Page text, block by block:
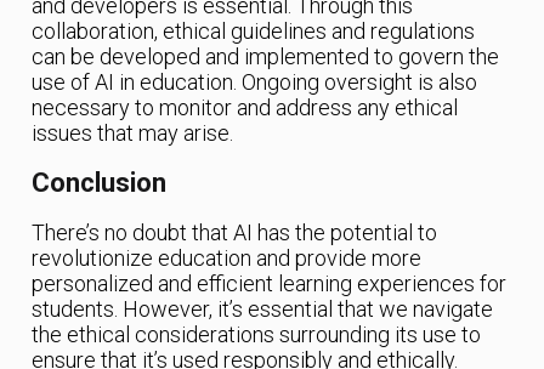
and developers is essential. Through this
collaboration, ethical guidelines and regulations
can be developed and implemented to govern the
use of AI in education. Ongoing oversight is also
necessary to monitor and address any ethical
issues that may arise.
Conclusion
There’s no doubt that AI has the potential to
revolutionize education and provide more
personalized and efficient learning experiences for
students. However, it’s essential that we navigate
the ethical considerations surrounding its use to
ensure that it’s used responsibly and ethically.